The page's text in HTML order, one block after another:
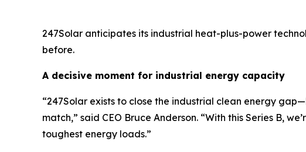
247Solar anticipates its industrial heat-plus-power
before.
A decisive moment for industrial energy capacity
“247Solar exists to close the industrial clean energy
match,” said CEO Bruce Anderson. “With this Series B,
toughest energy loads.”